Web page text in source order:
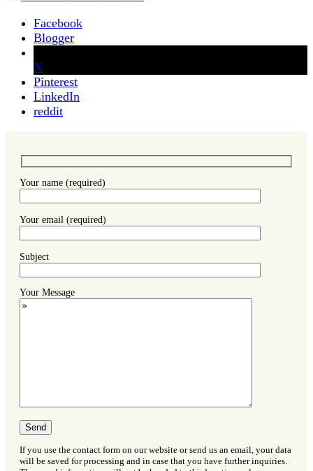
Facebook
Blogger
X
Pinterest
LinkedIn
reddit
Your name (required)
Your email (required)
Subject
Your Message
If you use the contact form on our website or send us an email, your data
will be saved for processing and in case that you have further inquiries.